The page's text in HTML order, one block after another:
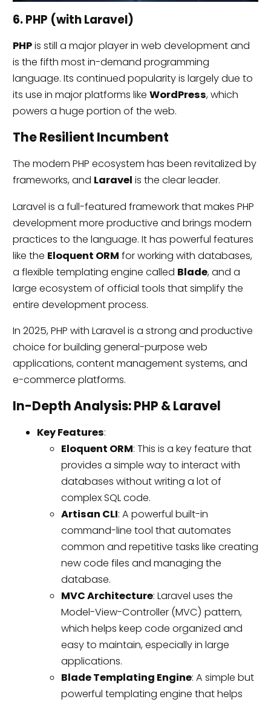
6. PHP (with Laravel)
PHPis still a major player in web development and
is the fifth most in-demand programming
language. Its continued popularity is largely due to
its use in major platforms like WordPress, which
powers a huge portion of the web.
The Resilient Incumbent
The modern PHP ecosystem has been revitalized by
frameworks, and Laravel is the clear leader.
Laravel is a full-featured framework that makes PHP
development more productive and brings modern
practices to the language. It has powerful features
like the Eloquent ORM for working with databases,
a flexible templating engine called Blade, and a
large ecosystem of official tools that simplify the
entire development process.
In 2025, PHP with Laravel is a strong and productive
choice for building general-purpose web
applications, content management systems, and
e-commerce platforms.
In-Depth Analysis: PHP & Laravel
Key Features:
Eloquent ORM: This is a key feature that
provides a simple way to interact with
databases without writing a lot of
complex SQL code.
Artisan CLI: A powerful built-in
command-line tool that automates
common and repetitive tasks like creating
new code files and managing the
database.
MVC Architecture: Laravel uses the
Model-View-Controller (MVC) pattern,
which helps keep code organized and
easy to maintain, especially in large
applications.
Blade Templating Engine: A simple but
powerful templating engine that helps